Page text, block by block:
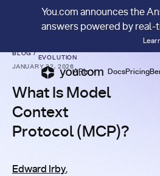
You.com announces the
answers powered by real-
APIs DocsPricing
BLOG/
EVOLUTION
JANUARY 22, 2026
What Is Model
Context
Protocol (MCP)?
Edward Irby,